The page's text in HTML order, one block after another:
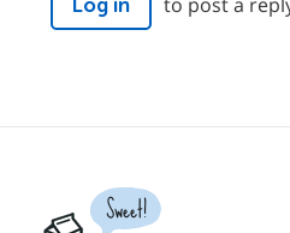
Log in
Sweet!